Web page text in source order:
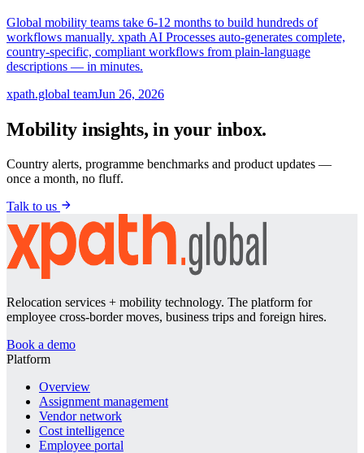
Global mobility teams take 6-12 months to build hundreds of
workflows manually. xpath AI Processes auto-generates complete,
country-specific, compliant workflows from plain-language
descriptions — in minutes.
xpath.global teamJun 26, 2026
Mobility insights, in your inbox.
Country alerts, programme benchmarks and product updates —
once a month, no fluff.
Talk to us
Relocation services + mobility technology. The platform for
employee cross-border moves, business trips and foreign hires.
Book a demo
Platform
Overview
Assignment management
Vendor network
Cost intelligence
Employee portal